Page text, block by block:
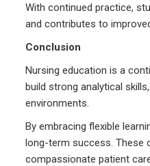
With continued practice,
and contributes to
Conclusion
Nursing education is a
build strong analytical
environments.
By embracing flexible
long-term success. These
compassionate patient